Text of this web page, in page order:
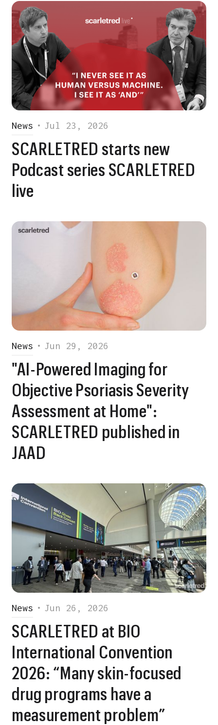
News • Jul 23, 2026
SCARLETRED starts new
Podcast series SCARLETRED
live
News • Jun 29, 2026
"AI-Powered Imaging for
Objective Psoriasis Severity
Assessment at Home":
SCARLETRED published in
JAAD
News • Jun 26, 2026
SCARLETRED at BIO
International Convention
2026: “Many skin-focused
drug programs have a
measurement problem”